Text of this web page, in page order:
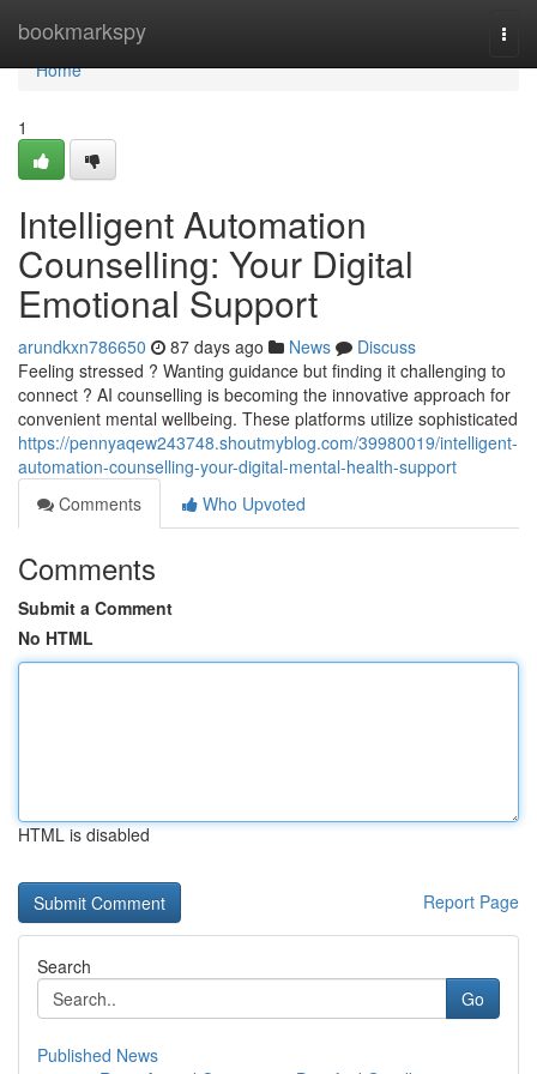
bookmarkspy
Home
Home
1
Intelligent Automation
Counselling: Your Digital
Emotional Support
arundkxn786650 87 days ago News
Discuss
Feeling stressed ? Wanting guidance but finding it challenging to
connect ? AI counselling is becoming the innovative approach for
convenient mental wellbeing. These platforms utilize sophisticated
https://pennyaqew243748.shoutmyblog.com/39980019/intelligent-
automation-counselling-your-digital-mental-health-support
Comments
Who Upvoted
Comments
Submit a Comment
No HTML
HTML is disabled
Report Page
Search
Go
Published News